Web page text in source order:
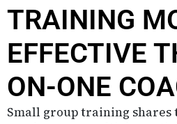
TRAINING
EFFECTIVE
ON-ONE
Small group training shares